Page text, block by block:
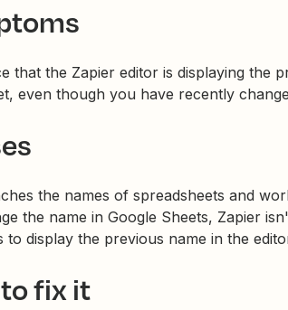
that the Zapier editor is displaying the
even though you have recently
the names of spreadsheets and
the name in Google Sheets, Zapier
to display the previous name in the
fix it